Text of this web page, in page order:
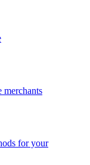
merchants
for your